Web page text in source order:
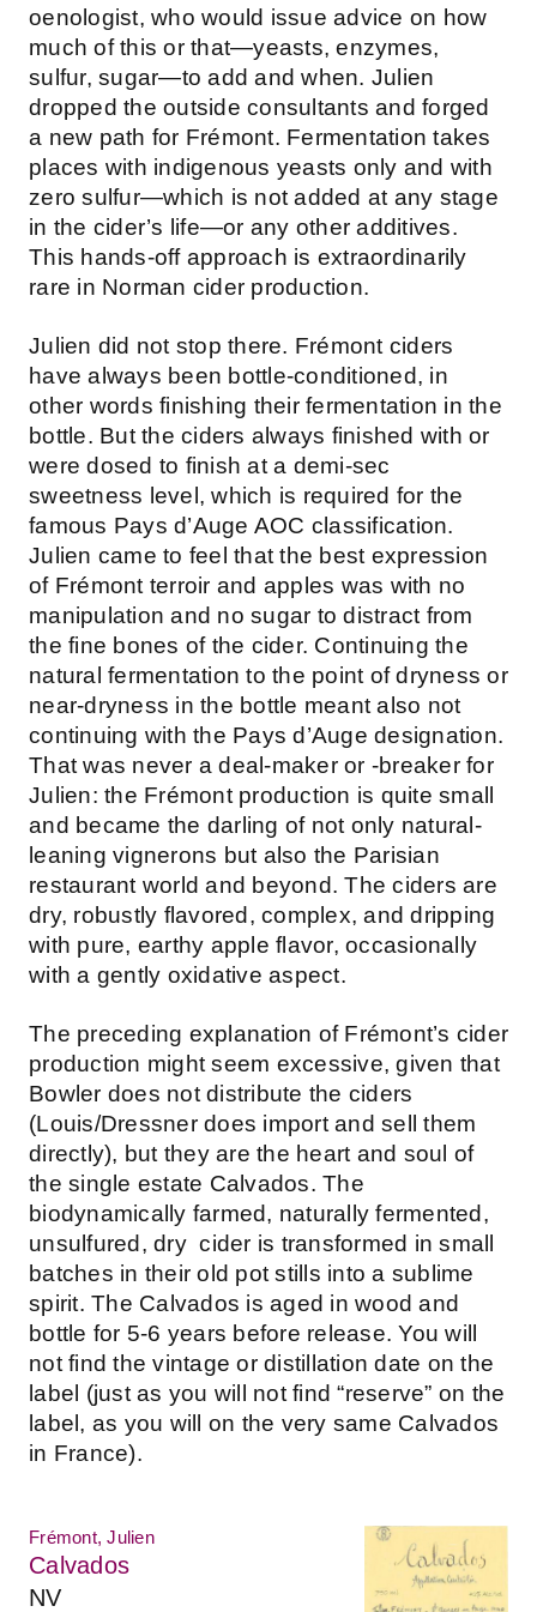
oenologist, who would issue advice on how
much of this or that—yeasts, enzymes,
sulfur, sugar—to add and when. Julien
dropped the outside consultants and forged
a new path for Frémont. Fermentation takes
places with indigenous yeasts only and with
zero sulfur—which is not added at any stage
in the cider’s life—or any other additives.
This hands-off approach is extraordinarily
rare in Norman cider production.
Julien did not stop there. Frémont ciders
have always been bottle-conditioned, in
other words finishing their fermentation in the
bottle. But the ciders always finished with or
were dosed to finish at a demi-sec
sweetness level, which is required for the
famous Pays d’Auge AOC classification.
Julien came to feel that the best expression
of Frémont terroir and apples was with no
manipulation and no sugar to distract from
the fine bones of the cider. Continuing the
natural fermentation to the point of dryness or
near-dryness in the bottle meant also not
continuing with the Pays d’Auge designation.
That was never a deal-maker or -breaker for
Julien: the Frémont production is quite small
and became the darling of not only natural-
leaning vignerons but also the Parisian
restaurant world and beyond. The ciders are
dry, robustly flavored, complex, and dripping
with pure, earthy apple flavor, occasionally
with a gently oxidative aspect.
The preceding explanation of Frémont’s cider
production might seem excessive, given that
Bowler does not distribute the ciders
(Louis/Dressner does import and sell them
directly), but they are the heart and soul of
the single estate Calvados. The
biodynamically farmed, naturally fermented,
unsulfured, dry cider is transformed in small
batches in their old pot stills into a sublime
spirit. The Calvados is aged in wood and
bottle for 5-6 years before release. You will
not find the vintage or distillation date on the
label (just as you will not find “reserve” on the
label, as you will on the very same Calvados
in France).
Frémont, Julien
Calvados
NV